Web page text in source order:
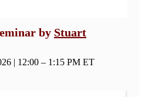
by Stuart
| 12:00 – 1:15 PM ET